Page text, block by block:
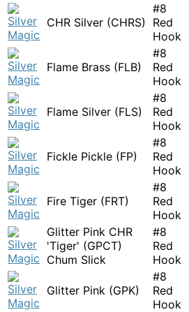
CHR Silver (CHRS)
#8
Red
Hook
Flame Brass (FLB)
#8
Red
Hook
Flame Silver (FLS)
#8
Red
Hook
Fickle Pickle (FP)
#8
Red
Hook
Fire Tiger (FRT)
#8
Red
Hook
Glitter Pink CHR
'Tiger' (GPCT)
Chum Slick
#8
Red
Hook
Glitter Pink (GPK)
#8
Red
Hook